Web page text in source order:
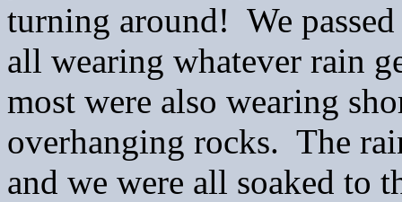
turning around! We
all wearing whatever rain
most were also wearing
overhanging rocks. The
and we were all soaked to